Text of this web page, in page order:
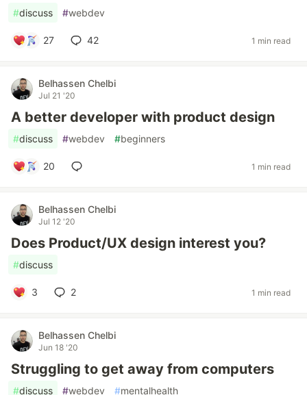
#discuss #webdev
27 42 1 min read
Belhassen Chelbi
Jul 21 '20
A better developer with product design
#discuss #webdev #beginners
20 1 min read
Belhassen Chelbi
Jul 12 '20
Does Product/UX design interest you?
#discuss
3 2 1 min read
Belhassen Chelbi
Jun 18 '20
Struggling to get away from computers
#discuss #webdev #mentalhealth